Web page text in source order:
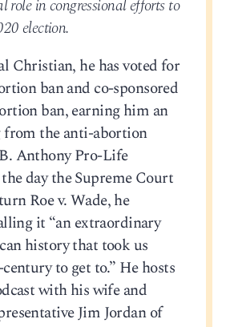
role in congressional efforts to
election.
Christian, he has voted for
ban and co-sponsored
ban, earning him an
the anti-abortion
Anthony Pro-Life
day the Supreme Court
Roe v. Wade, he
it “an extraordinary
history that took us
to get to.” He hosts
with his wife and
Jim Jordan of